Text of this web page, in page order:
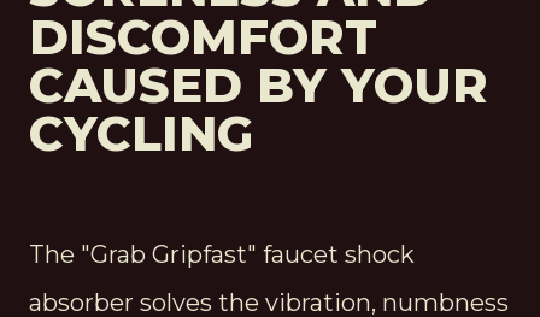
DISCOMFORT
CAUSED BY YOUR
CYCLING
The "Grab Gripfast" faucet shock
absorber solves the vibration, numbness